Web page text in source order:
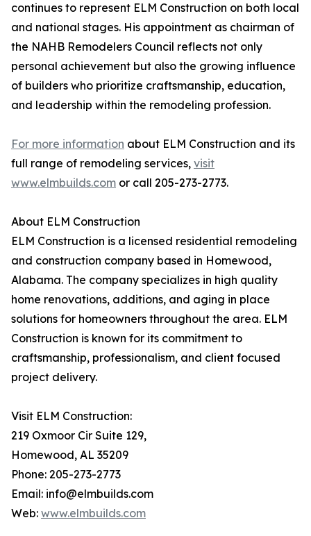
continues to represent ELM Construction on both local
and national stages. His appointment as chairman of
the NAHB Remodelers Council reflects not only
personal achievement but also the growing influence
of builders who prioritize craftsmanship, education,
and leadership within the remodeling profession.
For more information about ELM Construction and its
full range of remodeling services, visit
www.elmbuilds.com or call 205-273-2773.
About ELM Construction
ELM Construction is a licensed residential remodeling
and construction company based in Homewood,
Alabama. The company specializes in high quality
home renovations, additions, and aging in place
solutions for homeowners throughout the area. ELM
Construction is known for its commitment to
craftsmanship, professionalism, and client focused
project delivery.
Visit ELM Construction:
219 Oxmoor Cir Suite 129,
Homewood, AL 35209
Phone: 205-273-2773
Email: info@elmbuilds.com
Web: www.elmbuilds.com